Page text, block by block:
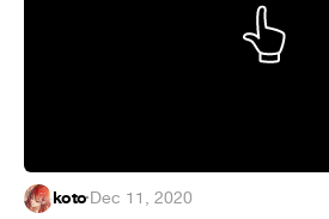
koto·Dec 11, 2020